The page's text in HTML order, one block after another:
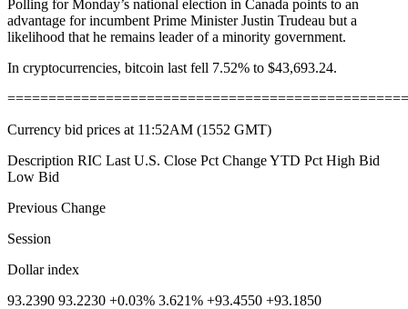
Polling for Monday’s national election in Canada points to an
advantage for incumbent Prime Minister Justin Trudeau but a
likelihood that he remains leader of a minority government.
In cryptocurrencies, bitcoin last fell 7.52% to $43,693.24.
Currency bid prices at 11:52AM (1552 GMT)
Description RIC Last U.S. Close Pct Change YTD Pct High Bid
Low Bid
Previous Change
Session
Dollar index
93.2390 93.2230 +0.03% 3.621% +93.4550 +93.1850